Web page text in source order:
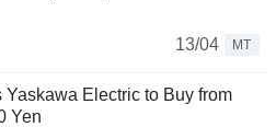
13/04
MT
Electric to Buy from
Yen